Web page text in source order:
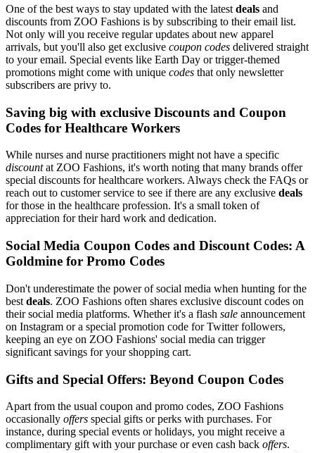
One of the best ways to stay updated with the latest deals and
discounts from ZOO Fashions is by subscribing to their email list.
Not only will you receive regular updates about new apparel
arrivals, but you'll also get exclusive coupon codes delivered straight
to your email. Special events like Earth Day or trigger-themed
promotions might come with unique codes that only newsletter
subscribers are privy to.
Saving big with exclusive Discounts and Coupon
Codes for Healthcare Workers
While nurses and nurse practitioners might not have a specific
discountat ZOO Fashions, it's worth noting that many brands offer
special discounts for healthcare workers. Always check the FAQs or
reach out to customer service to see if there are any exclusive deals
for those in the healthcare profession. It's a small token of
appreciation for their hard work and dedication.
Social Media Coupon Codes and Discount Codes: A
Goldmine for Promo Codes
Don't underestimate the power of social media when hunting for the
best deals. ZOO Fashions often shares exclusive discount codes on
their social media platforms. Whether it's a flash sale announcement
on Instagram or a special promotion code for Twitter followers,
keeping an eye on ZOO Fashions' social media can trigger
significant savings for your shopping cart.
Gifts and Special Offers: Beyond Coupon Codes
Apart from the usual coupon and promo codes, ZOO Fashions
occasionally offers special gifts or perks with purchases. For
instance, during special events or holidays, you might receive a
complimentary gift with your purchase or even cash back offers.